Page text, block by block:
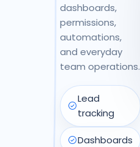
dashboards,
permissions,
automations,
and everyday
team operations.
Lead
tracking
Dashboards